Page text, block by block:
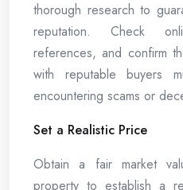
thorough research to
reputation. Check
references, and confirm
with reputable buyers
encountering scams or
Set a Realistic Price
Obtain a fair market
property to establish a